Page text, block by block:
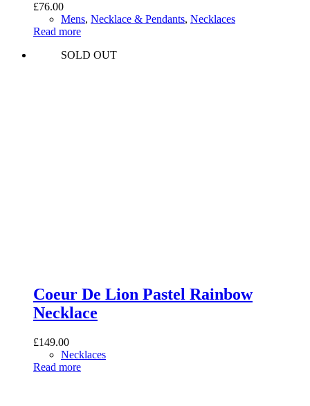
£76.00
Mens, Necklace & Pendants, Necklaces
Read more
SOLD OUT
Coeur De Lion Pastel Rainbow
Necklace
£149.00
Necklaces
Read more